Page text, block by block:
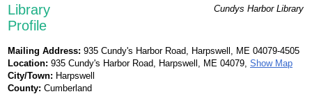
Cundys Harbor Library
Library
Profile
Mailing Address: 935 Cundy's Harbor Road, Harpswell, ME 04079-4505
Location: 935 Cundy's Harbor Road, Harpswell, ME 04079, Show Map
City/Town: Harpswell
County: Cumberland